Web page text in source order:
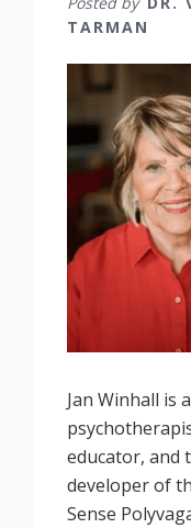
TARMAN
Jan Winhall is a
educator, and
developer of
Sense